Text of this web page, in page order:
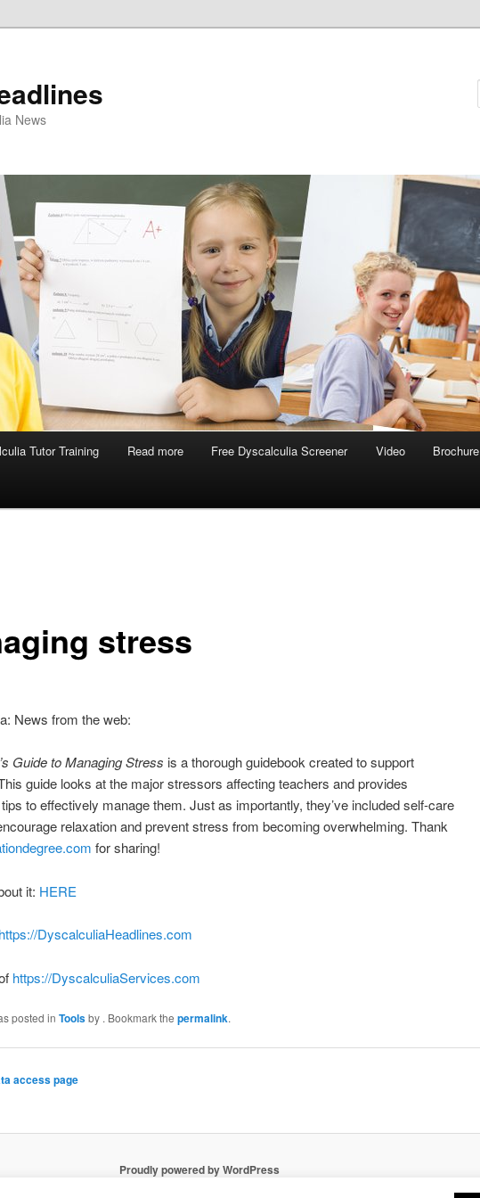
News
Tutor Training Read more Free Dyscalculia Screener Video Brochure
stress
News from the web:
Guide to Managing Stress is a thorough guidebook created to support
guide looks at the major stressors affecting teachers and provides
to effectively manage them. Just as importantly, they’ve included self-care
relaxation and prevent stress from becoming overwhelming. Thank
for sharing!
it: HERE
https://DyscalculiaHeadlines.com
https://DyscalculiaServices.com
posted in Toolsby . Bookmark the permalink.
access page
Proudly powered by WordPress